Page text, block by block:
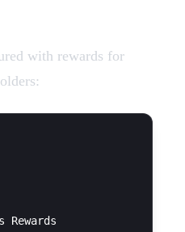
with rewards for
Rewards